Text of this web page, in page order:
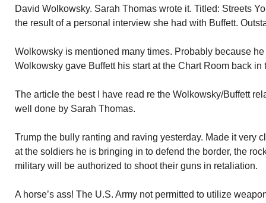
David Wolkowsky. Sarah Thomas wrote it. Titled: Streets
the result of a personal interview she had with Buffett.
Wolkowsky is mentioned many times. Probably because
Wolkowsky gave Buffett his start at the Chart Room back in
The article the best I have read re the Wolkowsky/Buffett
well done by Sarah Thomas.
Trump the bully ranting and raving yesterday. Made it very
at the soldiers he is bringing in to defend the border, the
military will be authorized to shoot their guns in retaliation.
A horse’s ass! The U.S. Army not permitted to utilize